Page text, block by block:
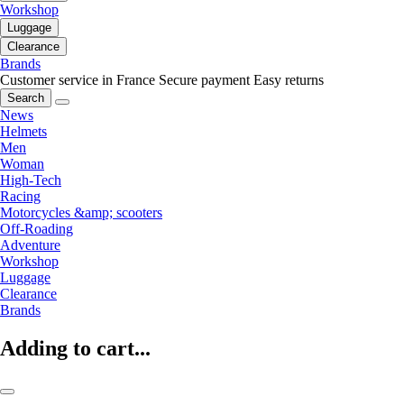
Workshop
Luggage
Clearance
Brands
Customer service in France Secure payment Easy returns
Search
News
Helmets
Men
Woman
High-Tech
Racing
Motorcycles &amp; scooters
Off-Roading
Adventure
Workshop
Luggage
Clearance
Brands
Adding to cart...